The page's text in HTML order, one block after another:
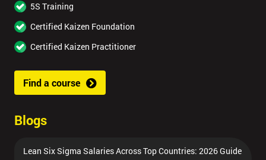
5S Training
Certified Kaizen Foundation
Certified Kaizen Practitioner
Find a course
Blogs
Lean Six Sigma Salaries Across Top Countries: 2026 Guide